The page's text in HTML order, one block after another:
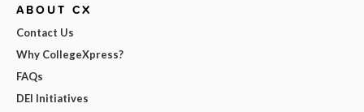
ABOUT CX
Contact Us
Why CollegeXpress?
FAQs
DEI Initiatives